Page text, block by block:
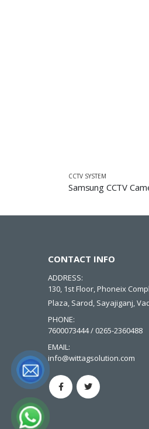
CCTV SYSTEM
Samsung CCTV
CONTACT INFO
ADDRESS:
130, 1st Floor, Phoneix
Plaza, Sarod, Sayajiganj,
PHONE:
7600073444 / 0265-2360488
EMAIL:
info@wittagsolution.com